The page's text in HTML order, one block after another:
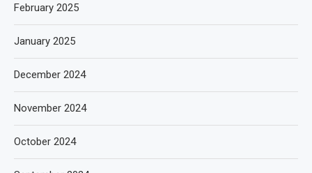
February 2025
January 2025
December 2024
November 2024
October 2024